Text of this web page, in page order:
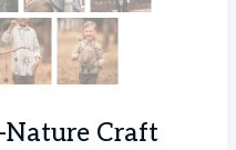
Craft